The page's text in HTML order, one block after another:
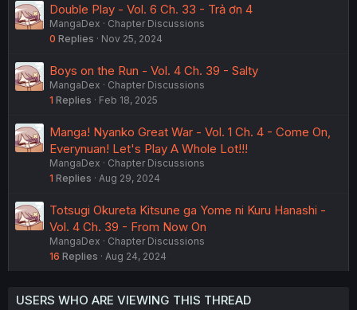
Double Play - Vol. 6 Ch. 33 - Trả ơn 4
MangaDex
Chapter Discussions
0 Replies Nov 25, 2024
Boys on the Run - Vol. 4 Ch. 39 - Salty
MangaDex
Chapter Discussions
1 Replies Feb 18, 2025
Manga! Nyanko Great War - Vol. 1 Ch. 4 - Come On,
Everynuan! Let's Play A Whole Lot!!!
MangaDex
Chapter Discussions
1 Replies Aug 29, 2024
Totsugi Okureta Kitsune ga Yome ni Kuru Hanashi -
Vol. 4 Ch. 39 - From Now On
MangaDex
Chapter Discussions
16 Replies Aug 24, 2024
USERS WHO ARE VIEWING THIS THREAD